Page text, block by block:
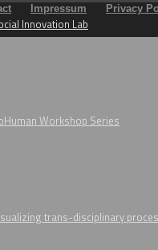
Innovation Lab
Workshop Series
trans-disciplinary
Impressum
Privacy